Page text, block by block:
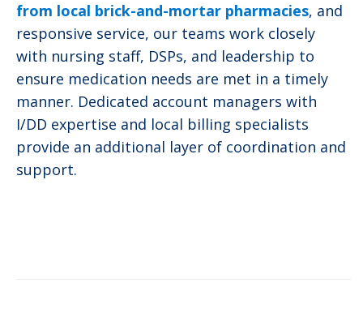
from local brick-and-mortar pharmacies, and
responsive service, our teams work closely
with nursing staff, DSPs, and leadership to
ensure medication needs are met in a timely
manner. Dedicated account managers with
I/DD expertise and local billing specialists
provide an additional layer of coordination and
support.